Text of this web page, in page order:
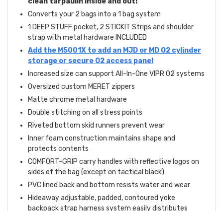
Converts your 2 bags into a 1 bag system
1 DEEP STUFF pocket, 2 STICKIT Strips and shoulder
strap with metal hardware INCLUDED
Add the M5001X to add an MJD or MD O2 cylinder
storage or secure O2 access panel
Increased size can support All-In-One VIPR O2 systems
Oversized custom MERET zippers
Matte chrome metal hardware
Double stitching on all stress points
Riveted bottom skid runners prevent wear
Inner foam construction maintains shape and
protects contents
COMFORT-GRIP carry handles with reflective logos on
sides of the bag (except on tactical black)
PVC lined back and bottom resists water and wear
Hideaway adjustable, padded, contoured yoke
backpack strap harness system easily distributes